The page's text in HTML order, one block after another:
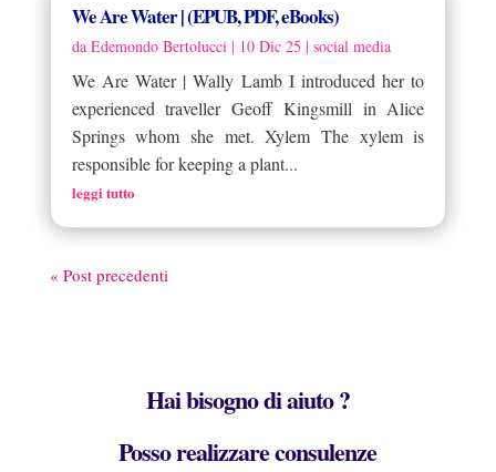
We Are Water | (EPUB, PDF, eBooks)
da Edemondo Bertolucci| 10 Dic 25 | social media
We Are Water | Wally Lamb I introduced her to
experienced traveller Geoff Kingsmill in Alice
Springs whom she met. Xylem The xylem is
responsible for keeping a plant...
leggi tutto
« Post precedenti
Hai bisogno di aiuto ?
Posso realizzare consulenze